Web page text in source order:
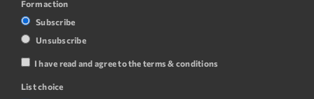
Form action
Subscribe
Unsubscribe
I have read and agree to the terms & conditions
List choice